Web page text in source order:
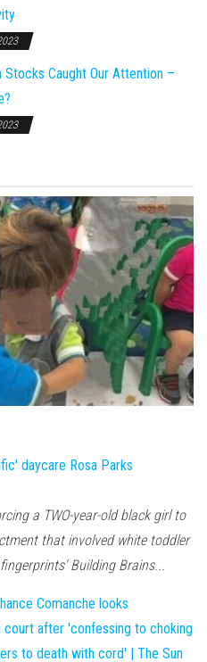
Caught Our Attention –
daycare Rosa Parks
a TWO-year-old black girl to
that involved white toddler
Building Brains...
Comanche looks
court after 'confessing to choking
to death with cord' | The Sun